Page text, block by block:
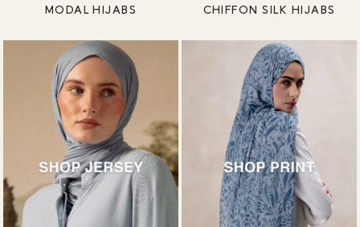
MODAL HIJABS CHIFFON SILK HIJABS